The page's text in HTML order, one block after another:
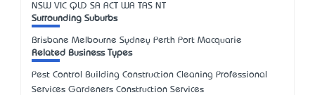
NSW VIC QLD SA ACT WA TAS NT
Surrounding Suburbs
Brisbane Melbourne Sydney Perth Port Macquarie
Related Business Types
Pest Control Building Construction Cleaning Professional
Services Gardeners Construction Services